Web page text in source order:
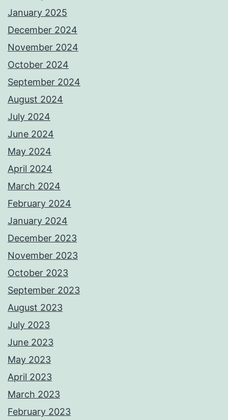
January 2025
December 2024
November 2024
October 2024
September 2024
August 2024
July 2024
June 2024
May 2024
April 2024
March 2024
February 2024
January 2024
December 2023
November 2023
October 2023
September 2023
August 2023
July 2023
June 2023
May 2023
April 2023
March 2023
February 2023